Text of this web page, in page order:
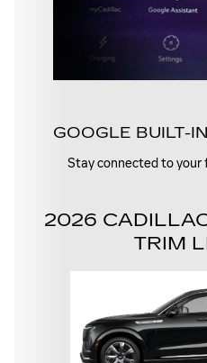
GOOGLE BUILT-
Stay connected to your
2026
TRIM